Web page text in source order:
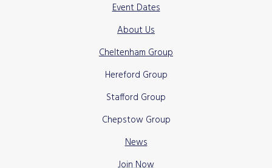
Event Dates
About Us
Cheltenham Group
Hereford Group
Stafford Group
Chepstow Group
News
Join Now